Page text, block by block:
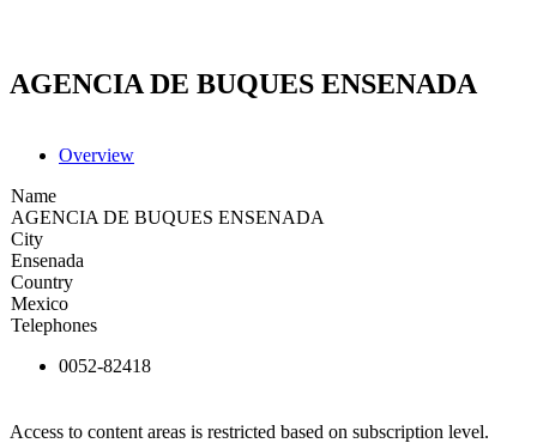
AGENCIA DE BUQUES ENSENADA
Overview
Name
AGENCIA DE BUQUES ENSENADA
City
Ensenada
Country
Mexico
Telephones
0052-82418
Access to content areas is restricted based on subscription level.